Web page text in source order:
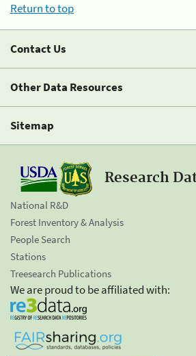
Return to top
Contact Us
Other Data Resources
Sitemap
Research
National R&D
Forest Inventory & Analysis
People Search
Stations
Treesearch Publications
We are proud to be affiliated with: